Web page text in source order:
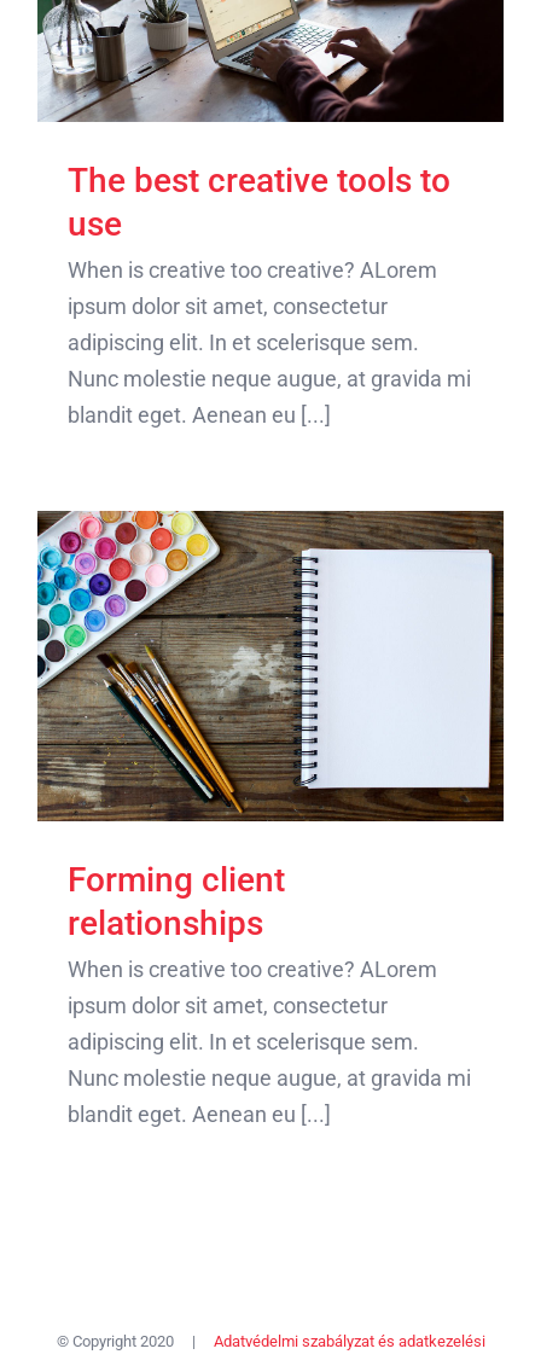
The best creative tools to
use
When is creative too creative? ALorem
ipsum dolor sit amet, consectetur
adipiscing elit. In et scelerisque sem.
Nunc molestie neque augue, at gravida mi
blandit eget. Aenean eu [...]
Forming client
relationships
When is creative too creative? ALorem
ipsum dolor sit amet, consectetur
adipiscing elit. In et scelerisque sem.
Nunc molestie neque augue, at gravida mi
blandit eget. Aenean eu [...]
© Copyright 2020 | Adatvédelmi szabályzat és adatkezelési